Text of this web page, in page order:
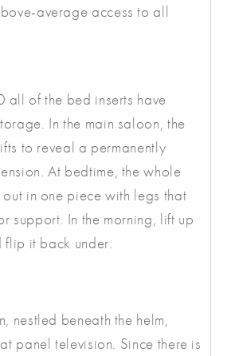
average access to all
all of the bed inserts have
In the main saloon, the
to reveal a permanently
At bedtime, the whole
in one piece with legs that
support. In the morning, lift up
flip it back under.
nestled beneath the helm,
panel television. Since there is